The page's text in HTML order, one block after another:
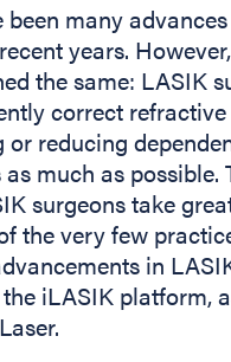
been many
years.
the same: LASIK
correct refractive
reducing
much as possible.
surgeons take
the very few
in
iLASIK platform,